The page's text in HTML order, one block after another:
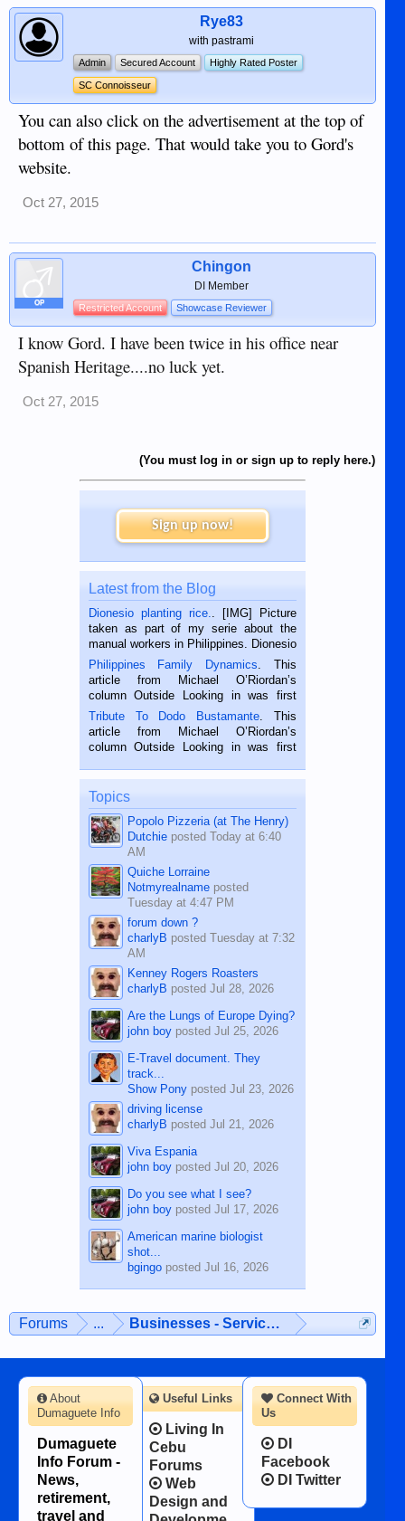
Rye83
with pastrami
Admin Secured Account Highly Rated Poster
SC Connoisseur
You can also click on the advertisement at the top of
bottom of this page. That would take you to Gord's
website.
Oct 27, 2015
OP
Chingon
DI Member
Restricted Account Showcase Reviewer
I know Gord. I have been twice in his office near
Spanish Heritage....no luck yet.
Oct 27, 2015
(You must log in or sign up to reply here.)
Sign up now!
Latest from the Blog
Dionesio planting rice.
. [IMG] Picture
taken as part of my serie about the
manual workers in Philippines. Dionesio
is a rice farmer in Siaton, Negros
Oriental, Philippines. He is 68 and still
hard working. We met him...
Philippines Family Dynamics . This
article from Michael O’Riordan’s
column Outside Looking in was first
published in the Dumaguete Metropost
on the 2nd of September, 2018.
BALAMBAN, CEBU — I’m writing this
Tribute To Dodo Bustamante . This
article from Michael O’Riordan’s
column Outside Looking in was first
on the 12th of August, 2018 When a
man dies, his shortcomings, his
character defects...
Topics
Popolo Pizzeria (at The Henry)
Dutchieposted Today at 6:40
AM
Quiche Lorraine
Notmyrealnameposted
Tuesday at 4:47 PM
forum down ?
charlyB posted Tuesday at 7:32
AM
Kenney Rogers Roasters
charlyB posted Jul 28, 2026
Are the Lungs of Europe Dying?
john boyposted Jul 25, 2026
E-Travel document. They
track...
Show Ponyposted Jul 23, 2026
driving license
charlyB posted Jul 21, 2026
Viva Espania
john boyposted Jul 20, 2026
Do you see what I see?
john boyposted Jul 17, 2026
American marine biologist
shot...
bgingoposted Jul 16, 2026
Forums ... Businesses - Services - Products
Connect With
Us
DI
Facebook
DI Twitter
About
Dumaguete Info
Dumaguete
Info Forum -
News,
retirement,
travel and
Useful Links
Living In
Cebu
Forums
Web
Design and